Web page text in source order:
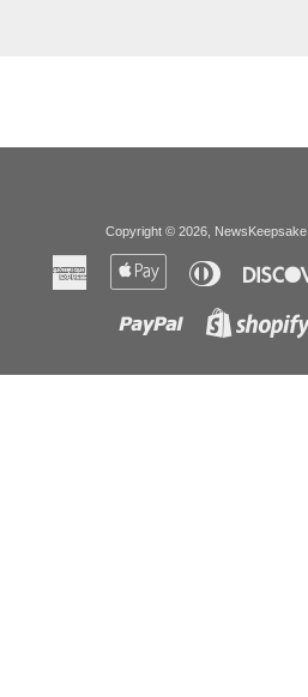
Copyright © 2026, NewsKeepsake.
American
Express
Apple
Diners
Club
Paypal